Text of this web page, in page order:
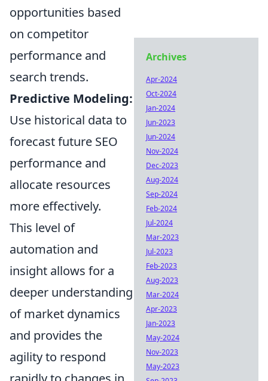
opportunities based
on competitor
performance and
search trends.
Predictive Modeling:
Use historical data to
forecast future SEO
performance and
allocate resources
more effectively.
This level of
automation and
insight allows for a
deeper understanding
of market dynamics
and provides the
agility to respond
Archives
Apr-2024
Oct-2024
Jan-2024
Jun-2023
Jun-2024
Nov-2024
Dec-2023
Aug-2024
Sep-2024
Feb-2024
Jul-2024
Mar-2023
Jul-2023
Feb-2023
Aug-2023
Mar-2024
Apr-2023
Jan-2023
May-2024
Nov-2023
May-2023